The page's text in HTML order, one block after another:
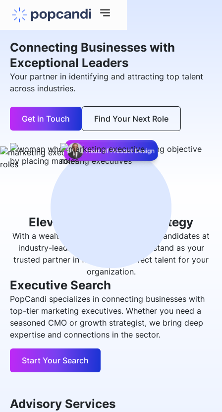
Connecting Businesses with
Exceptional Leaders
Your partner in identifying and attracting top talent
across industries.
Get in Touch Find Your Next Role
Elevate Your Hiring Strategy
With a wealth of experience in placing candidates at
industry-leading organizations, we stand as your
trusted partner in finding the perfect talent for your
organization.
Executive Search
PopCandi specializes in connecting businesses with
top-tier marketing executives. Whether you need a
seasoned CMO or growth strategist, we bring deep
expertise and connections in the sector.
Start Your Search
Advisory Services